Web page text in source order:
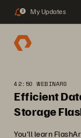
2 My Updates
42:50 WEBINARS
Efficient
Storage
You'll learn